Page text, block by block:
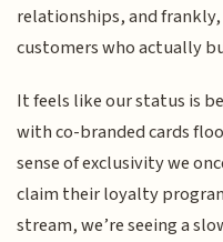
relationships, and
customers who actually
It feels like our status is
with co-branded cards
sense of exclusivity we
claim their loyalty
stream, we’re seeing a